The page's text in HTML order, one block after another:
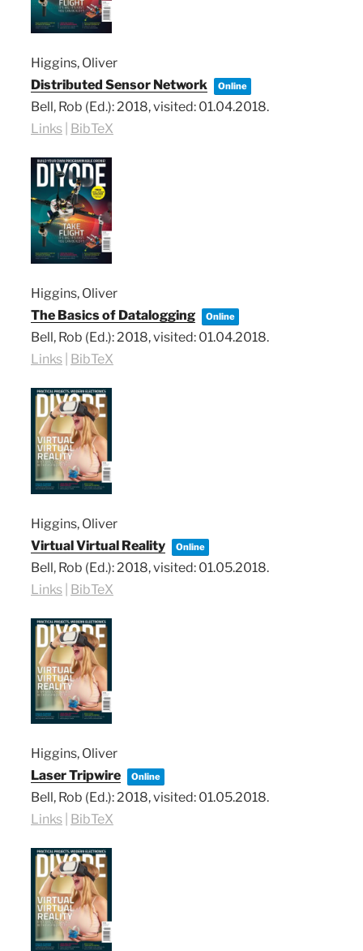
Higgins, Oliver
Distributed Sensor Network
Online
Bell, Rob (Ed.):2018, visited: 01.04.2018.
Links
BibTeX
Higgins, Oliver
The Basics of Datalogging
Online
Bell, Rob (Ed.):2018, visited: 01.04.2018.
Links BibTeX
Higgins, Oliver
Virtual Virtual Reality
Online
Bell, Rob (Ed.): 2018, visited: 01.05.2018.
Links BibTeX
Higgins, Oliver
Laser Tripwire
Online
Bell, Rob (Ed.):2018, visited: 01.05.2018.
Links
BibTeX